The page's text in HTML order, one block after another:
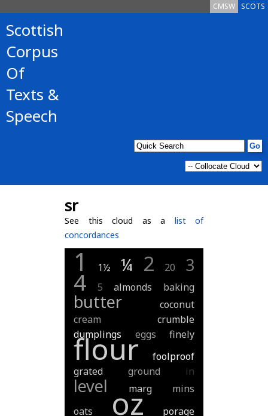
SCOTS
CMSW
Scottish
Corpus
Of
Texts &
Speech
sr
See this cloud as a list of
concordances
1 1½ ¼ 2 20 3
4 5 almonds baking
butter
coconut
cream
crumble
dumplings
eggs finely
flour
foolproof
grated
ground in
level marg
mins
oats
oz
porage